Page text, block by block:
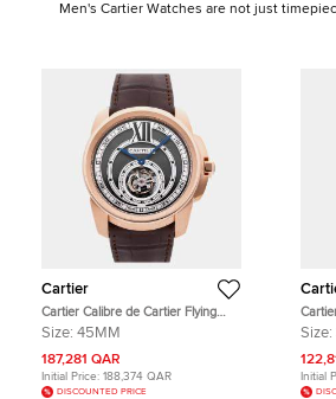
Men's Cartier Watches are not just
statement of the Santos, Cartier's range of
diverse yet consistently sophisticated. Explore
Cartier collectionto find
pieces to add to your closet.
Cartier
Cartier Calibre de Cartier Flying
Tourbillon W7100002 Manual
Men's Wristwatch 45mm
Size: 45MM
187,281 QAR
Initial Price: 188,374 QAR
DISCOUNTED PRICE
mm
Size:
Initial